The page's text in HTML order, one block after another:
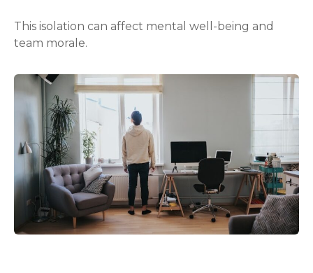
This isolation can affect mental well-being and
team morale.